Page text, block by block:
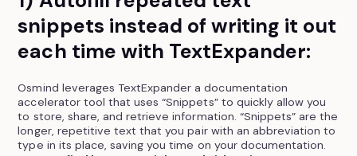
snippets instead of writing it out
each time with TextExpander:
Osmind leverages TextExpander a documentation
accelerator tool that uses “Snippets” to quickly allow you
to store, share, and retrieve information. “Snippets” are the
longer, repetitive text that you pair with an abbreviation to
type in its place, saving you time on your documentation.